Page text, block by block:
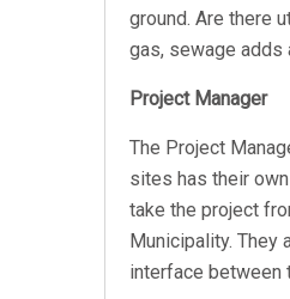
ground. Are there
gas, sewage adds
Project Manager
The Project
sites has their
take the project
Municipality. They
interface between